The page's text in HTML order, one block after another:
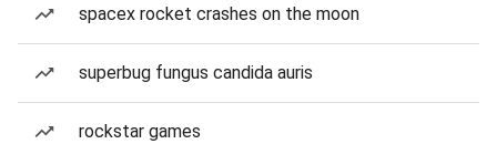
spacex rocket crashes on the moon
superbug fungus candida auris
rockstar games